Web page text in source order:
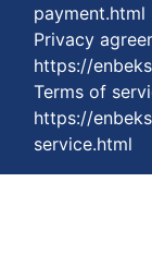
payment.html
Privacy
https://
Terms of
https://
service.html